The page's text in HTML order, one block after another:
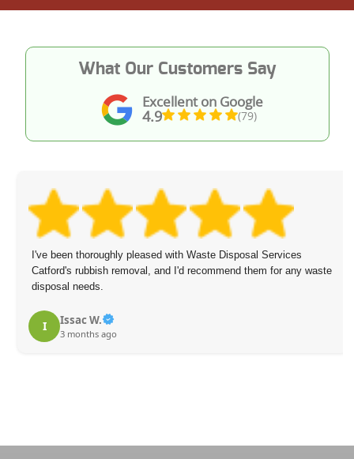
Excellent on Google
4.9 (79)
What Our Customers Say
I've been thoroughly pleased with Waste Disposal Services
Catford's rubbish removal, and I'd recommend them for any waste
disposal needs.
I Issac W.
3 months ago